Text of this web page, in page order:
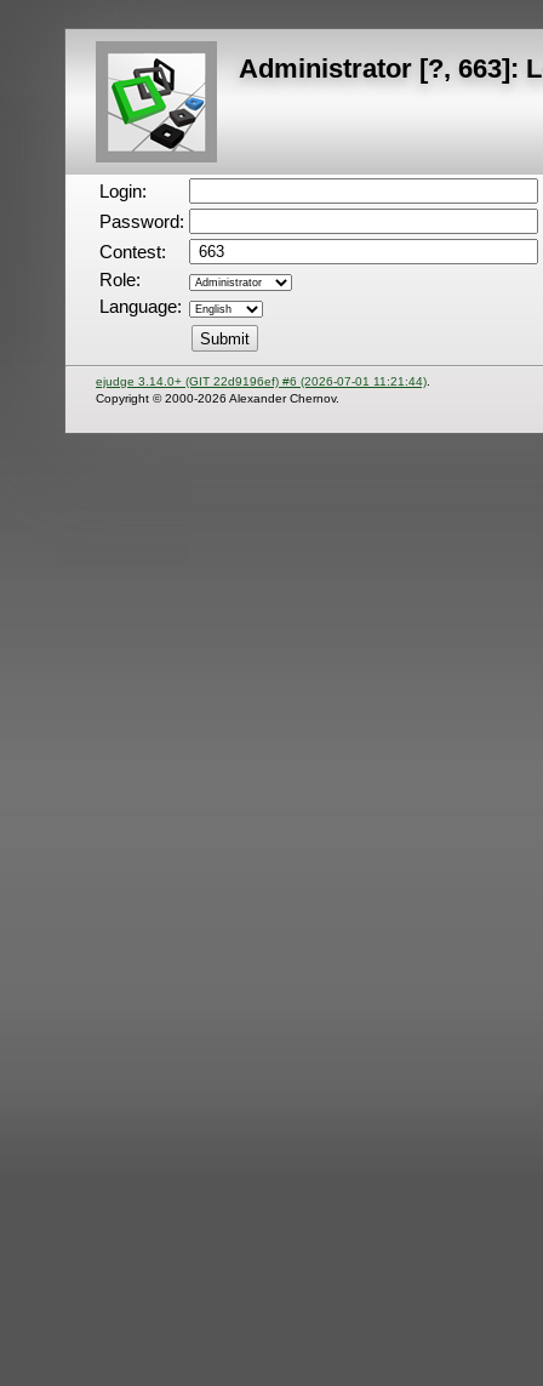
Administrator [?, 663]:
Login:
Password:
Contest:
Role:
Language:
ejudge 3.14.0+ (GIT 22d9196ef) #6 (2026-07-01 11:21:44)
Copyright © 2000-2026 Alexander Chernov.